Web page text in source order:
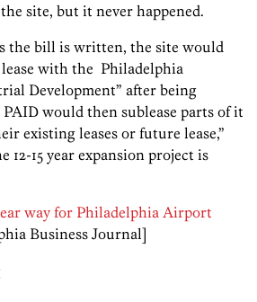
site, but it never happened.
the bill is written, the site would
with the Philadelphia
Development” after being
would then sublease parts of it
existing leases or future lease,”
12-15 year expansion project is
way for Philadelphia Airport
Business Journal]